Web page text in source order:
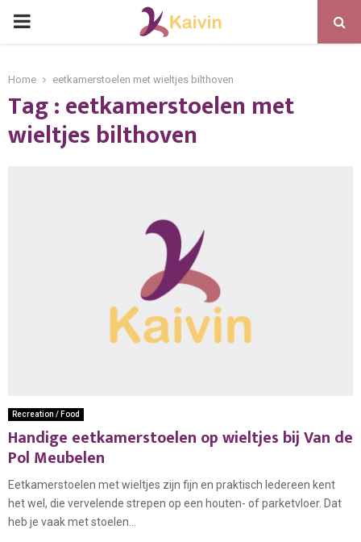
PRIMARY
Home eetkamerstoelen met wieltjes bilthoven
Tag : eetkamerstoelen met
wieltjes bilthoven
Recreation / Food
Handige eetkamerstoelen op wieltjes bij Van de
Pol Meubelen
Eetkamerstoelen met wieltjes zijn fijn en praktisch Iedereen kent
het wel, die vervelende strepen op een houten- of parketvloer. Dat
heb je vaak met stoelen...